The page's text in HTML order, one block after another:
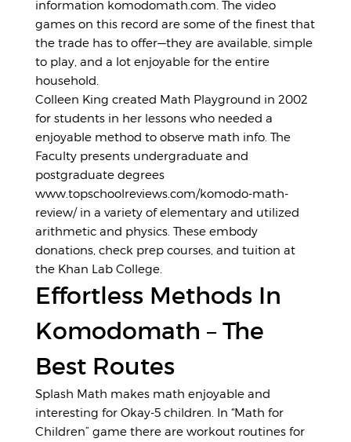
information komodomath.com. The video
games on this record are some of the finest that
the trade has to offer—they are available, simple
to play, and a lot enjoyable for the entire
household.
Colleen King created Math Playground in 2002
for students in her lessons who needed a
enjoyable method to observe math info. The
Faculty presents undergraduate and
postgraduate degrees
www.topschoolreviews.com/komodo-math-
review/in a variety of elementary and utilized
arithmetic and physics. These embody
donations, check prep courses, and tuition at
the Khan Lab College.
Effortless Methods In
Komodomath – The
Best Routes
Splash Math makes math enjoyable and
interesting for Okay-5 children. In “Math for
Children” game there are workout routines for